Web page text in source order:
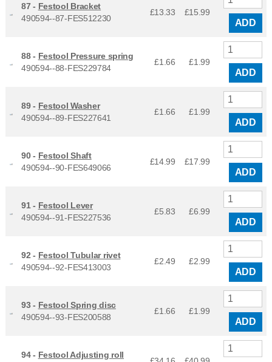
87 - Festool Bracket
490594--87-FES512230
£13.33 £15.99
ADD
88 - Festool Pressure spring
490594--88-FES229784
£1.66 £1.99
ADD
89 - Festool Washer
490594--89-FES227641
£1.66 £1.99
ADD
90 - Festool Shaft
490594--90-FES649066
£14.99 £17.99
ADD
91 - Festool Lever
490594--91-FES227536
£5.83 £6.99
ADD
92 - Festool Tubular rivet
490594--92-FES413003
£2.49 £2.99
ADD
93 - Festool Spring disc
490594--93-FES200588
£1.66 £1.99
ADD
94 - Festool Adjusting roll